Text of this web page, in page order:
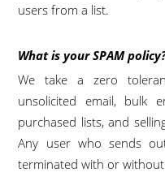
users from a list.
What is your SPAM
We take a zero
unsolicited email, bulk
purchased lists, and
Any user who sends
terminated with or